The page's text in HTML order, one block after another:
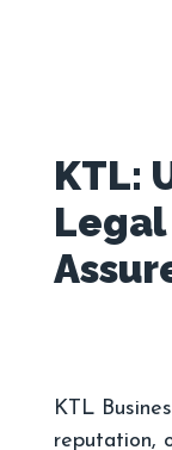
KTL:
KTL
reputation,